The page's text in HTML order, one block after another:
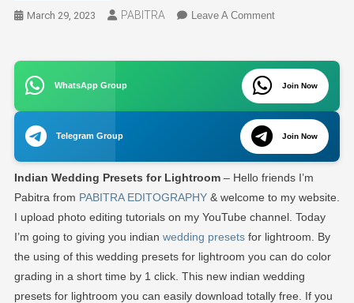
March 29, 2023 PABITRA Leave A CommentOn
Presets
For
Lightroom
|
Lightroom
Wedding
Presets
Free
Download
WhatsApp Group Join Now
Telegram Group Join Now
Indian Wedding Presets for Lightroom– Hello friends I’m
Pabitra from PABITRA EDITOGRAPHY& welcome to my website.
I upload photo editing tutorials on my YouTube channel. Today
I’m going to giving you indian wedding presetsfor lightroom. By
the using of this wedding presets for lightroom you can do color
grading in a short time by 1 click. This new indian wedding
presets for lightroom you can easily download totally free. If you